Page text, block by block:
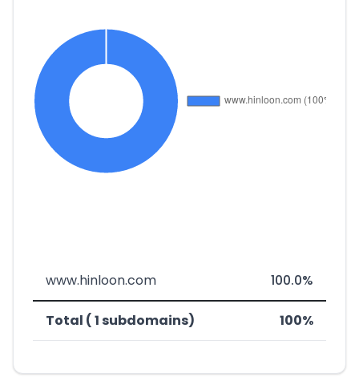
www.hinloon.com 100.0%
Total ( 1 subdomains) 100%